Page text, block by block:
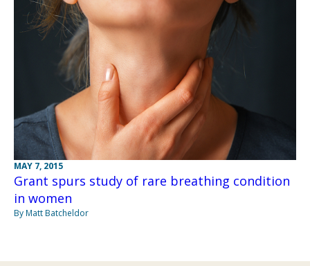
MAY 7, 2015
Grant spurs study of rare breathing condition
in women
By Matt Batcheldor